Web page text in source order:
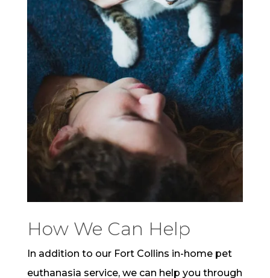
How We Can Help
In addition to our Fort Collins in-home pet
euthanasia service, we can help you through